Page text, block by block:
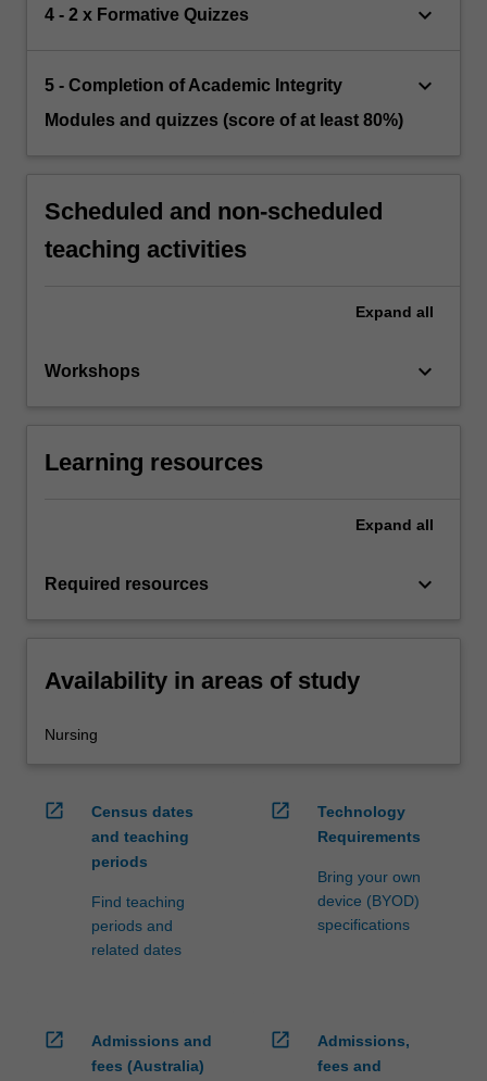
4 - 2 x Formative Quizzes keyboard_arrow_down
5 - Completion of Academic Integrity
Modules and quizzes (score of at least 80%)
keyboard_arrow_down
Scheduled and non-scheduled
teaching activities
Expand all
Workshops keyboard_arrow_down
Learning resources
Expand all
Required resources keyboard_arrow_down
Availability in areas of study
Nursing
open_in_new
Census dates
and teaching
periods
Find teaching
periods and
related dates
open_in_new
Technology
Requirements
Bring your own
device (BYOD)
specifications
open_in_new
Admissions and
fees (Australia)
open_in_new
Admissions,
fees and